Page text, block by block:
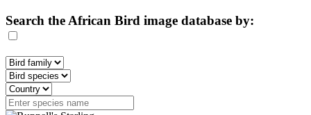
Search the African Bird image database by: